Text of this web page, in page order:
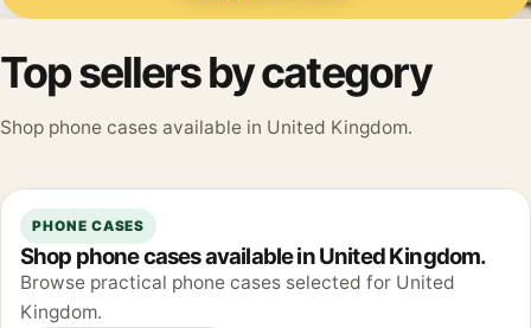
Top sellers by category
Shop phone cases available in United Kingdom.
PHONE CASES
Shop phone cases available in United Kingdom.
Browse practical phone cases selected for United
Kingdom.